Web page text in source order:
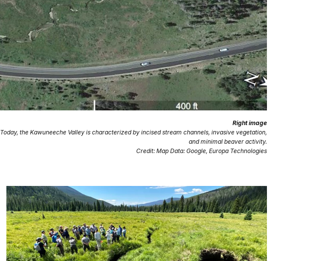
Right image
Today, the Kawuneeche Valley is characterized by incised stream channels, invasive vegetation,
and minimal beaver activity.
Credit: Map Data: Google, Europa Technologies